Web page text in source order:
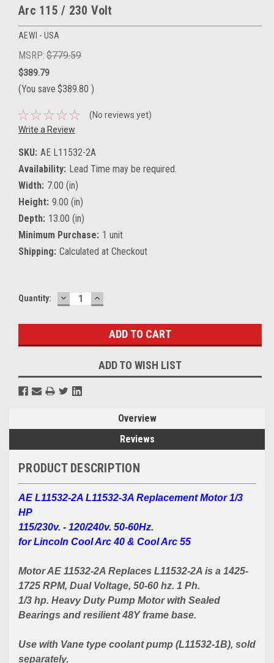
Arc 115 / 230 Volt
AEWI - USA
MSRP: $779.59
$389.79
(You save $389.80 )
(No reviews yet)
Write a Review
SKU: AE L11532-2A
Availability: Lead Time may be required.
Width: 7.00 (in)
Height: 9.00 (in)
Depth: 13.00 (in)
Minimum Purchase: 1 unit
Shipping: Calculated at Checkout
Current
Quantity: DECREASE
QUANTITY:
INCREASE
QUANTITY:
ADD TO WISH LIST
Overview
Reviews
PRODUCT DESCRIPTION
AE L11532-2A L11532-3A Replacement Motor 1/3
HP
115/230v. - 120/240v. 50-60Hz.
for Lincoln Cool Arc 40 & Cool Arc 55
Motor AE 11532-2A Replaces L11532-2A is a 1425-
1725 RPM, Dual Voltage, 50-60 hz. 1 Ph.
1/3 hp. Heavy Duty Pump Motor with Sealed
Bearings and resilient 48Y frame base.
Use with Vane type coolant pump (L11532-1B), sold
separately.